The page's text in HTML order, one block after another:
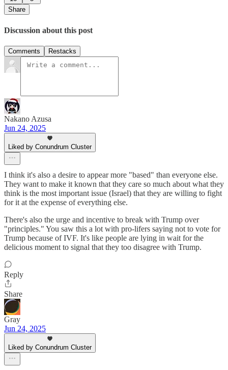
Share
Discussion about this post
Comments Restacks
Nakano Azusa
Jun 24, 2025
Liked by Conundrum Cluster
I think it's also a desire to appear more "based" than everyone else.
They want to make it known that they care so much about what they
think is the most important issue (Israel) that they are willing to fight
for it at the expense of everything else.
There's also the urge and incentive to break with Trump over
"principles." You saw this a lot with pro-lifers saying not to vote for
Trump because of IVF. It's like people are lying in wait for the
delicious moment to signal that they too disagree with Trump.
Reply
Share
Gray
Jun 24, 2025
Liked by Conundrum Cluster